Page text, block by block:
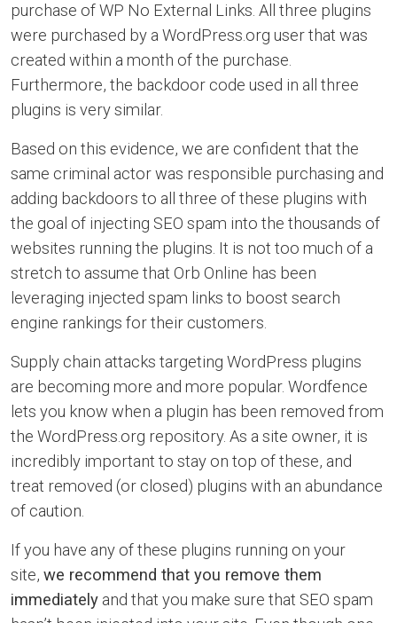
purchase of WP No External Links. All three plugins
were purchased by a WordPress.org user that was
created within a month of the purchase.
Furthermore, the backdoor code used in all three
plugins is very similar.
Based on this evidence, we are confident that the
same criminal actor was responsible purchasing and
adding backdoors to all three of these plugins with
the goal of injecting SEO spam into the thousands of
websites running the plugins. It is not too much of a
stretch to assume that Orb Online has been
leveraging injected spam links to boost search
engine rankings for their customers.
Supply chain attacks targeting WordPress plugins
are becoming more and more popular. Wordfence
lets you know when a plugin has been removed from
the WordPress.org repository. As a site owner, it is
incredibly important to stay on top of these, and
treat removed (or closed) plugins with an abundance
of caution.
If you have any of these plugins running on your
site, we recommend that you remove them
immediately and that you make sure that SEO spam